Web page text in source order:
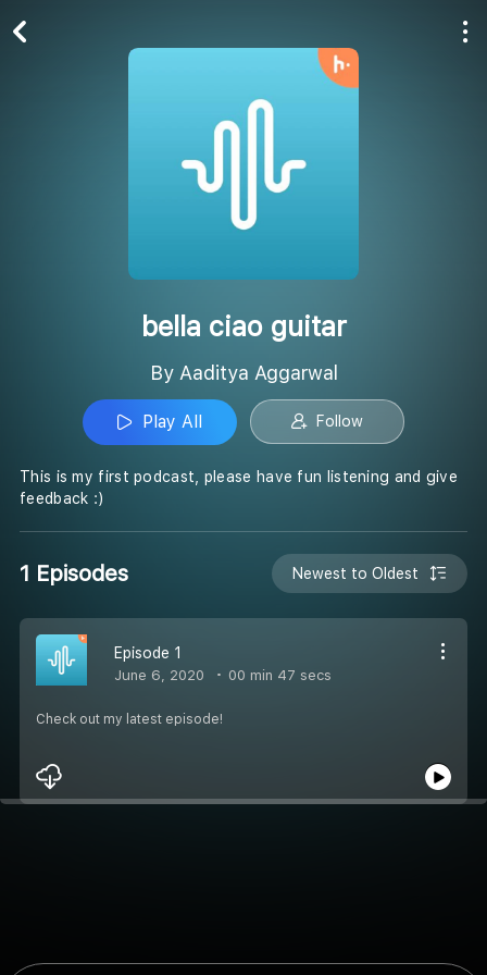
bella ciao guitar
By Aaditya Aggarwal
Play All Follow
This is my first podcast, please have fun listening and give
feedback :)
1 Episodes Newest to Oldest
Episode 1
June 6, 2020 00 min 47 secs
Check out my latest episode!